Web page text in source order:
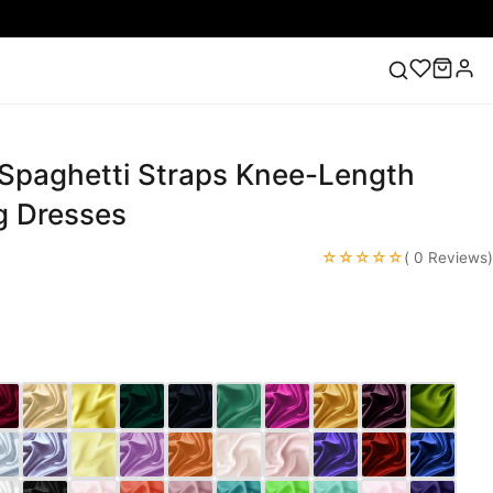
Lace Wedding Dresses Pink Prom Dress Green
Dress
Straps Knee-Length
Dresses
☆☆☆☆☆( 0 Reviews)